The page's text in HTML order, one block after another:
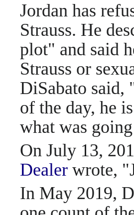
Jordan has
Strauss. He
plot" and said
Strauss or
DiSabato said,
of the day, he
what was
On July 13,
Dealer wrote,
In May 2019,